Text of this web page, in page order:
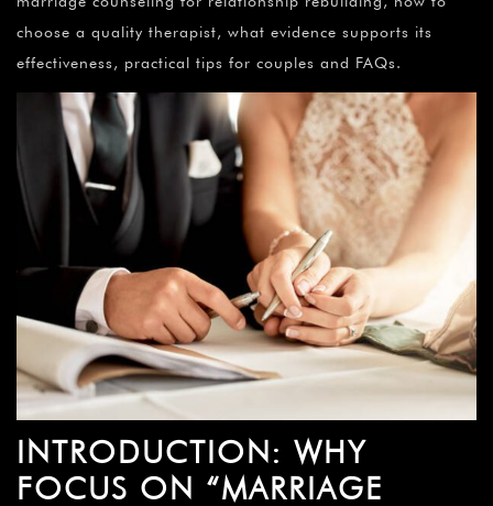
choose a quality therapist, what evidence supports its
effectiveness, practical tips for couples and FAQs.
INTRODUCTION: WHY
FOCUS ON “MARRIAGE